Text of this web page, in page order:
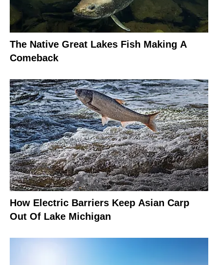
The Native Great Lakes Fish Making A
Comeback
How Electric Barriers Keep Asian Carp
Out Of Lake Michigan